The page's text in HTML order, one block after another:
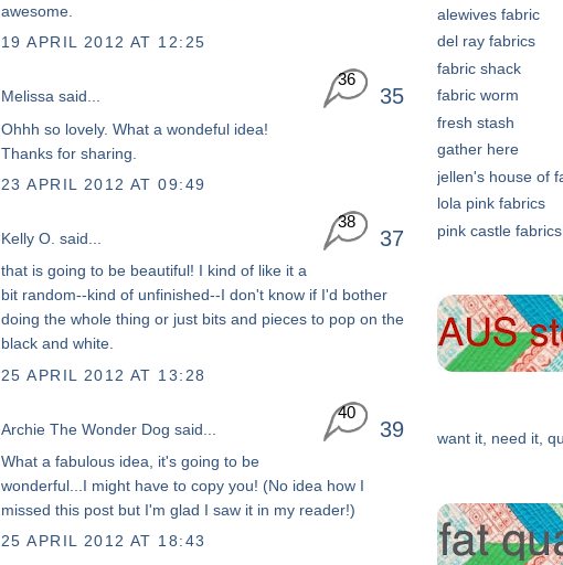
awesome.
19 APRIL 2012 AT 12:25
Melissa said... 35
36
Ohhh so lovely. What a wondeful idea!
Thanks for sharing.
23 APRIL 2012 AT 09:49
Kelly O. said... 37
38
that is going to be beautiful! I kind of like it a
bit random--kind of unfinished--I don't know if I'd bother
doing the whole thing or just bits and pieces to pop on the
black and white.
25 APRIL 2012 AT 13:28
Archie The Wonder Dog said... 39
40
What a fabulous idea, it's going to be
wonderful...I might have to copy you! (No idea how I
missed this post but I'm glad I saw it in my reader!)
25 APRIL 2012 AT 18:43
alewives fabric
del ray fabrics
fabric shack
fabric worm
fresh stash
gather here
jellen's house of
lola pink fabrics
pink castle fabrics
want it, need it,